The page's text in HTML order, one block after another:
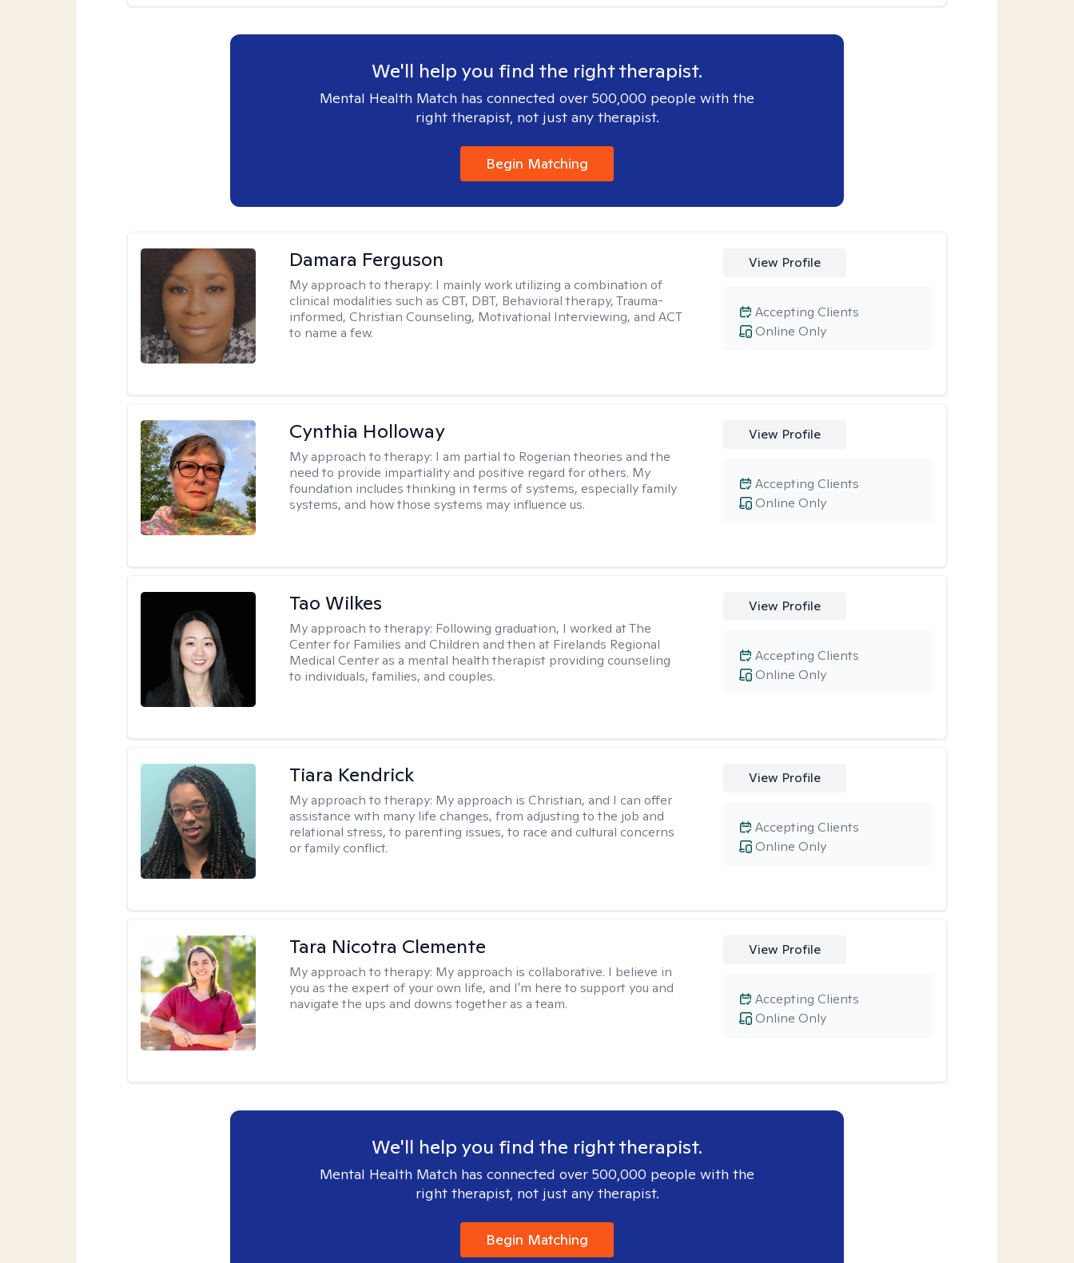
We'll help you find the right therapist.
Mental Health Match has connected over 500,000 people with the
right therapist, not just any therapist.
Begin Matching
Damara Ferguson
My approach to therapy: I mainly work utilizing a combination of
clinical modalities such as CBT, DBT, Behavioral therapy, Trauma-
informed, Christian Counseling, Motivational Interviewing, and ACT
to name a few.
View Profile
Online Only
Accepting Clients
Cynthia Holloway
My approach to therapy: I am partial to Rogerian theories and the
need to provide impartiality and positive regard for others. My
foundation includes thinking in terms of systems, especially family
systems, and how those systems may influence us.
View Profile
Online Only
Accepting Clients
Tao Wilkes
My approach to therapy: Following graduation, I worked at The
Center for Families and Children and then at Firelands Regional
Medical Center as a mental health therapist providing counseling
to individuals, families, and couples.
View Profile
Online Only
Accepting Clients
Tiara Kendrick
My approach to therapy: My approach is Christian, and I can offer
assistance with many life changes, from adjusting to the job and
relational stress, to parenting issues, to race and cultural concerns
or family conflict.
View Profile
Online Only
Accepting Clients
Tara Nicotra Clemente
My approach to therapy: My approach is collaborative. I believe in
you as the expert of your own life, and I'm here to support you and
navigate the ups and downs together as a team.
View Profile
Online Only
Accepting Clients
We'll help you find the right therapist.
Mental Health Match has connected over 500,000 people with the
right therapist, not just any therapist.
Begin Matching